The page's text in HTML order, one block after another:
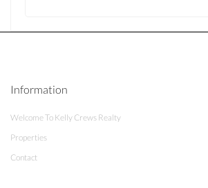
Information
Welcome To Kelly Crews Realty
Properties
Contact